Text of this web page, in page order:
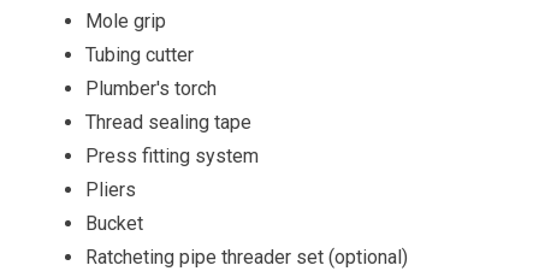
Mole grip
Tubing cutter
Plumber's torch
Thread sealing tape
Press fitting system
Pliers
Bucket
Ratcheting pipe threader set (optional)